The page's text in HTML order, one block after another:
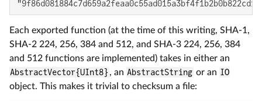
Each exported function (at the time of this writing, SHA-1,
SHA-2 224, 256, 384 and 512, and SHA-3 224, 256, 384
and 512 functions are implemented) takes in either an
AbstractVector{UInt8} , an AbstractString or an IO
object. This makes it trivial to checksum a file: